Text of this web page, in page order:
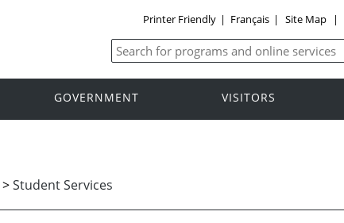
Printer Friendly | Français | Site Map |
GOVERNMENT VISITORS
>Student Services